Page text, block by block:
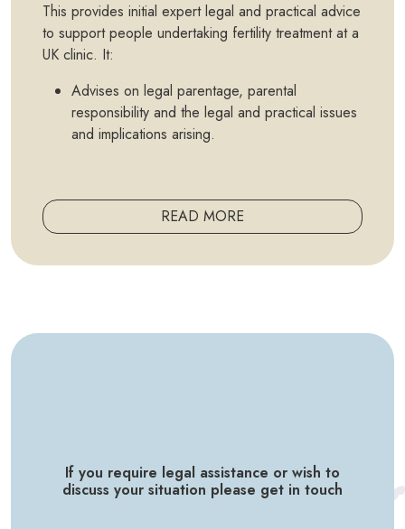
This provides initial expert legal and practical advice
to support people undertaking fertility treatment at a
UK clinic. It:
Advises on legal parentage, parental
responsibility and the legal and practical issues
and implications arising.
READ MORE
If you require legal assistance or wish to
discuss your situation please get in touch